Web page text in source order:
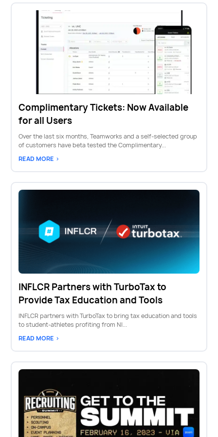
Complimentary Tickets: Now Available
for all Users
Over the last six months, Teamworks and a self-selected group
of customers have beta tested the Complimentary...
READ MORE >
INFLCR Partners with TurboTax to
Provide Tax Education and Tools
INFLCR partners with TurboTax to bring tax education and tools
to student-athletes profiting from NI...
READ MORE >